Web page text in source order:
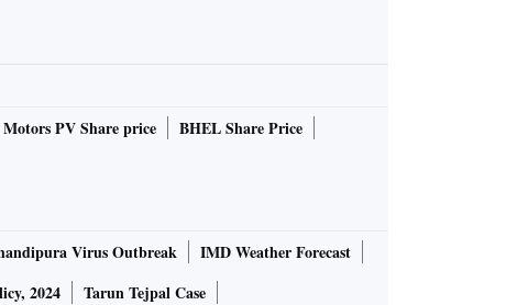
PV Share price
BHEL Share Price
Virus Outbreak
IMD Weather Forecast
2024
Tarun Tejpal Case